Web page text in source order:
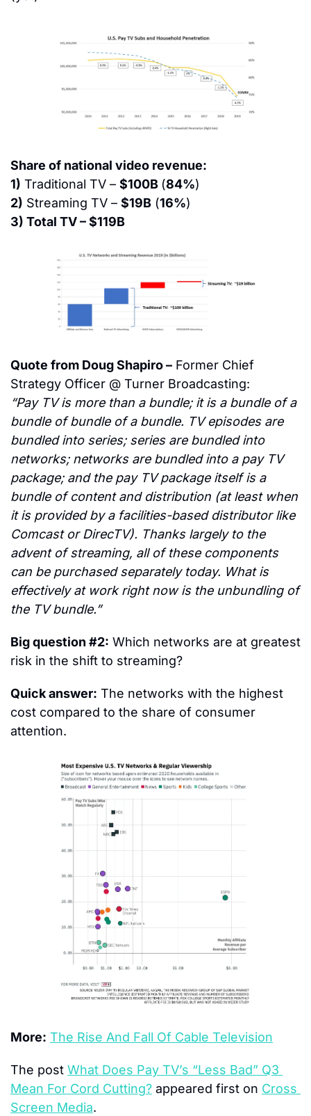
Share of national video revenue:
1) Traditional TV – $100B (84%)
2) Streaming TV – $19B (16%)
3) Total TV – $119B
Quote from Doug Shapiro – Former Chief
Strategy Officer @ Turner Broadcasting:
“Pay TV is more than a bundle; it is a bundle of a
bundle of bundle of a bundle. TV episodes are
bundled into series; series are bundled into
networks; networks are bundled into a pay TV
package; and the pay TV package itself is a
bundle of content and distribution (at least when
it is provided by a facilities-based distributor like
Comcast or DirecTV). Thanks largely to the
advent of streaming, all of these components
can be purchased separately today. What is
effectively at work right now is the unbundling of
the TV bundle.”
Big question #2: Which networks are at greatest
risk in the shift to streaming?
Quick answer: The networks with the highest
cost compared to the share of consumer
attention.
More: The Rise And Fall Of Cable Television
The post What Does Pay TV’s “Less Bad” Q3
Mean For Cord Cutting? appeared first on Cross
Screen Media.